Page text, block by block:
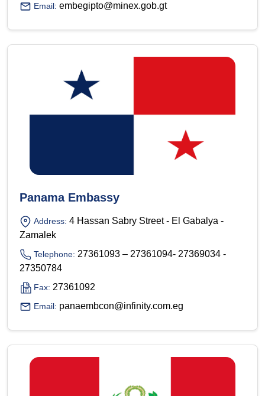
Email: embegipto@minex.gob.gt
Panama Embassy
Address: 4 Hassan Sabry Street - El Gabalya -
Zamalek
Telephone: 27361093 – 27361094- 27369034 -
27350784
Fax: 27361092
Email: panaembcon@infinity.com.eg